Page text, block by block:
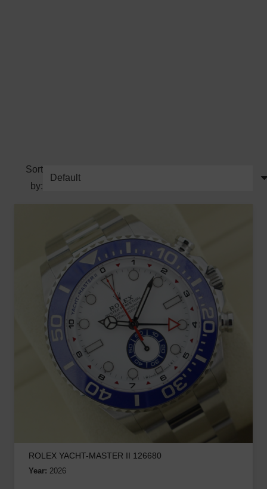
Sort
by:
ROLEX YACHT-MASTER II 126680
Year: 2026